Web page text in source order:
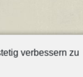
verbessern zu